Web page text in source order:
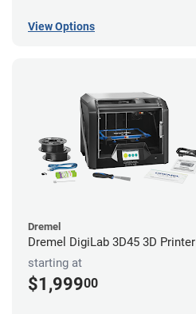
View Options
Dremel
Dremel DigiLab 3D45 3D Printer
starting at
$1,99900